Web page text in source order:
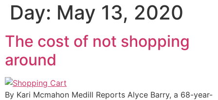
Day: May 13, 2020
The cost of not shopping
around
By Kari Mcmahon Medill Reports Alyce Barry, a 68-year-